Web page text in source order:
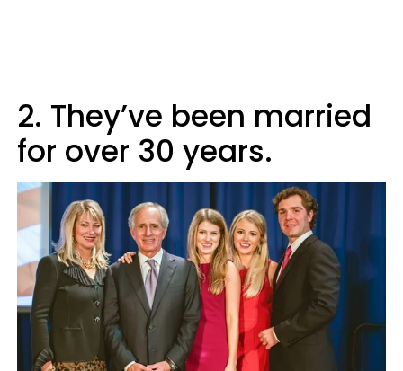
2. They’ve been married
for over 30 years.